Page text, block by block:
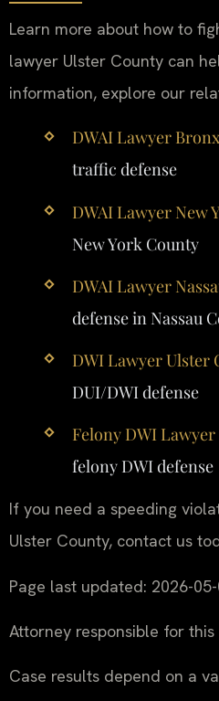
Learn more about how to
lawyer Ulster County can
information, explore our
DWAI Lawyer Bronx
traffic defense
DWAI Lawyer New
New York County
DWAI Lawyer
defense in Nassau
DWI Lawyer Ulster
DUI/DWI defense
Felony DWI
felony DWI defense
If you need a speeding
Ulster County, contact us
Page last updated: 2026-05-
Attorney responsible for this
Case results depend on a